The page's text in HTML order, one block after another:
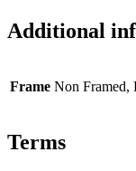
Additional
Frame Non Framed,
Terms